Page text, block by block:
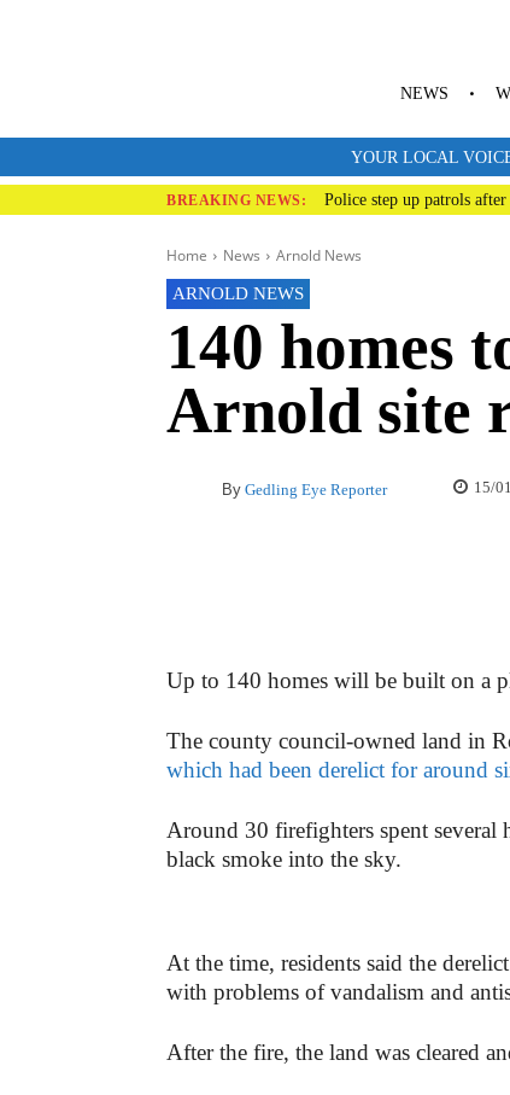
NEWS
YOUR LOCAL
BREAKING NEWS: Police step up patrols
Home News Arnold News
ARNOLD NEWS
140 homes
Arnold site
By Gedling Eye Reporter 15/
Up to 140 homes will be built on a
The county council-owned land in
which had been derelict for around
Around 30 firefighters spent
black smoke into the sky.
At the time, residents said the
with problems of vandalism and
After the fire, the land was cleared